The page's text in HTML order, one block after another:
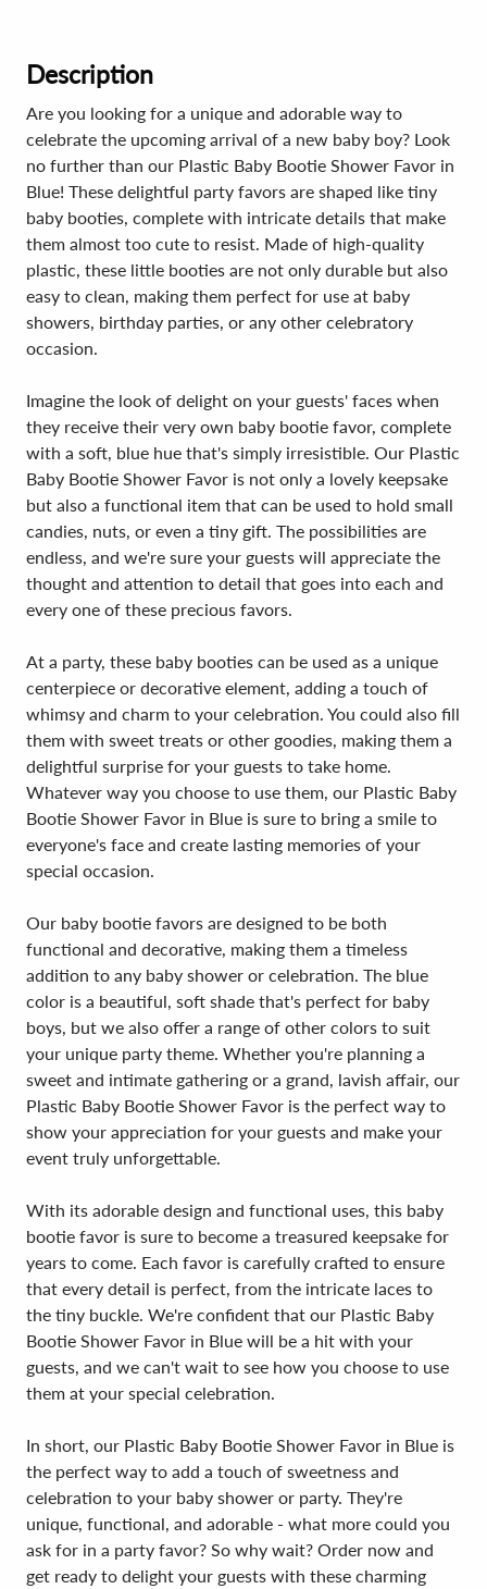
Description
Are you looking for a unique and adorable way to
celebrate the upcoming arrival of a new baby boy? Look
no further than our Plastic Baby Bootie Shower Favor in
Blue! These delightful party favors are shaped like tiny
baby booties, complete with intricate details that make
them almost too cute to resist. Made of high-quality
plastic, these little booties are not only durable but also
easy to clean, making them perfect for use at baby
showers, birthday parties, or any other celebratory
occasion.
Imagine the look of delight on your guests' faces when
they receive their very own baby bootie favor, complete
with a soft, blue hue that's simply irresistible. Our Plastic
Baby Bootie Shower Favor is not only a lovely keepsake
but also a functional item that can be used to hold small
candies, nuts, or even a tiny gift. The possibilities are
endless, and we're sure your guests will appreciate the
thought and attention to detail that goes into each and
every one of these precious favors.
At a party, these baby booties can be used as a unique
centerpiece or decorative element, adding a touch of
whimsy and charm to your celebration. You could also fill
them with sweet treats or other goodies, making them a
delightful surprise for your guests to take home.
Whatever way you choose to use them, our Plastic Baby
Bootie Shower Favor in Blue is sure to bring a smile to
everyone's face and create lasting memories of your
special occasion.
Our baby bootie favors are designed to be both
functional and decorative, making them a timeless
addition to any baby shower or celebration. The blue
color is a beautiful, soft shade that's perfect for baby
boys, but we also offer a range of other colors to suit
your unique party theme. Whether you're planning a
sweet and intimate gathering or a grand, lavish affair, our
Plastic Baby Bootie Shower Favor is the perfect way to
show your appreciation for your guests and make your
event truly unforgettable.
With its adorable design and functional uses, this baby
bootie favor is sure to become a treasured keepsake for
years to come. Each favor is carefully crafted to ensure
that every detail is perfect, from the intricate laces to
the tiny buckle. We're confident that our Plastic Baby
Bootie Shower Favor in Blue will be a hit with your
guests, and we can't wait to see how you choose to use
them at your special celebration.
In short, our Plastic Baby Bootie Shower Favor in Blue is
the perfect way to add a touch of sweetness and
celebration to your baby shower or party. They're
unique, functional, and adorable - what more could you
ask for in a party favor? So why wait? Order now and
get ready to delight your guests with these charming